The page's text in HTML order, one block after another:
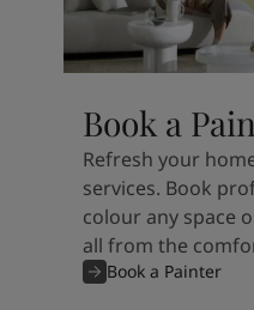
Book a
Refresh your
services. Book
colour any space
all from the
Book a Painter